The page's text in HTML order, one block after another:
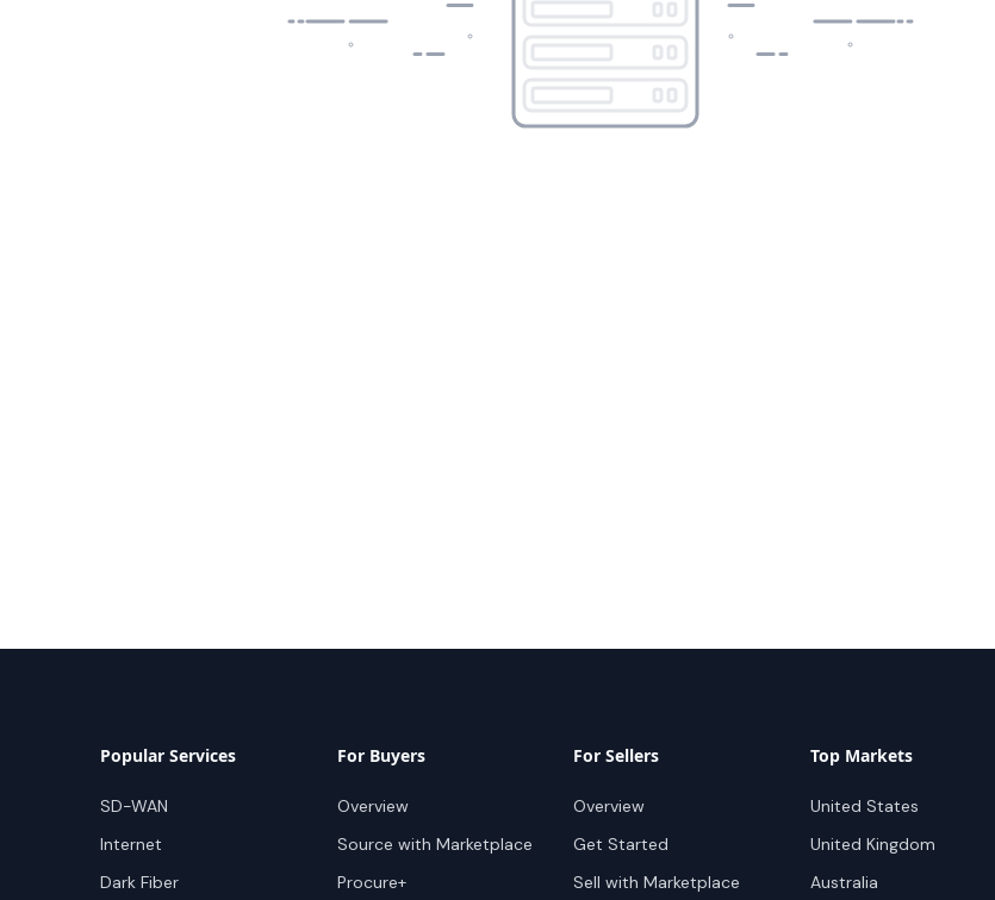
Popular Services
SD-WAN
Internet
Dark Fiber
For Buyers
Overview
Source with Marketplace
Procure+
For Sellers
Overview
Get Started
Sell with Marketplace
Top Markets
United States
United Kingdom
Australia